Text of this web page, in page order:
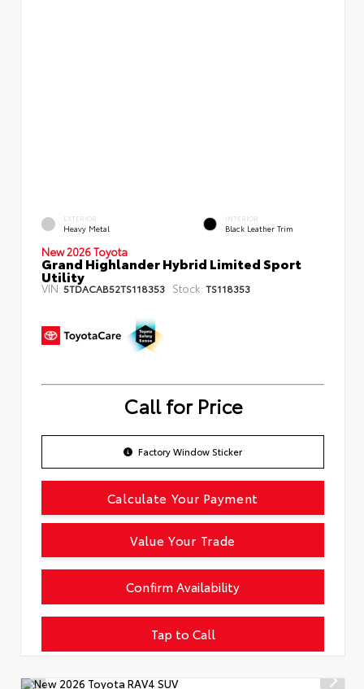
EXTERIOR
Heavy Metal
INTERIOR
Black Leather Trim
New 2026 Toyota
Grand Highlander Hybrid Limited Sport
Utility
VIN: 5TDACAB52TS118353 Stock: TS118353
Call for Price
Factory Window Sticker
Tap to Call
Confirm Availability
Calculate Your Payment
Value Your Trade